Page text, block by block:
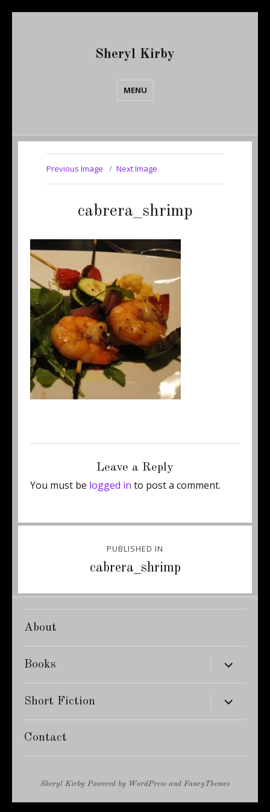
Sheryl Kirby
MENU
Previous Image Next Image
cabrera_shrimp
Leave a Reply
You must be logged in to post a comment.
PUBLISHED IN
cabrera_shrimp
About
Books expand
child
menu
Short Fiction expand
child
menu
Contact
Sheryl Kirby Powered by WordPress and FancyThemes